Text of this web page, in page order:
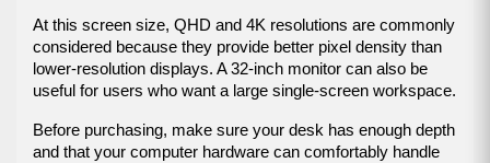
At this screen size, QHD and 4K resolutions are commonly
considered because they provide better pixel density than
lower-resolution displays. A 32-inch monitor can also be
useful for users who want a large single-screen workspace.
Before purchasing, make sure your desk has enough depth
and that your computer hardware can comfortably handle